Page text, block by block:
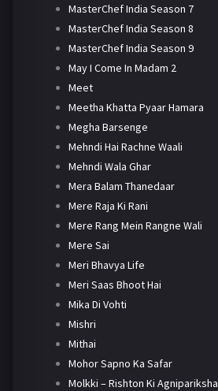
MasterChef India Season 7
MasterChef India Season 8
MasterChef India Season 9
May I Come In Madam 2
Meet
Meetha Khatta Pyaar Hamara
Megha Barsenge
Mehndi Hai Rachne Waali
Mehndi Wala Ghar
Mera Balam Thanedaar
Mere Raja Ki Rani
Mere Rang Mein Rangne Wali
Mere Sai
Meri Bhavya Life
Meri Saas Bhoot Hai
Mika Di Vohti
Mishri
Mithai
Mohor Sapno Ka Safar
Molkki – Rishton Ki Agnipariksha